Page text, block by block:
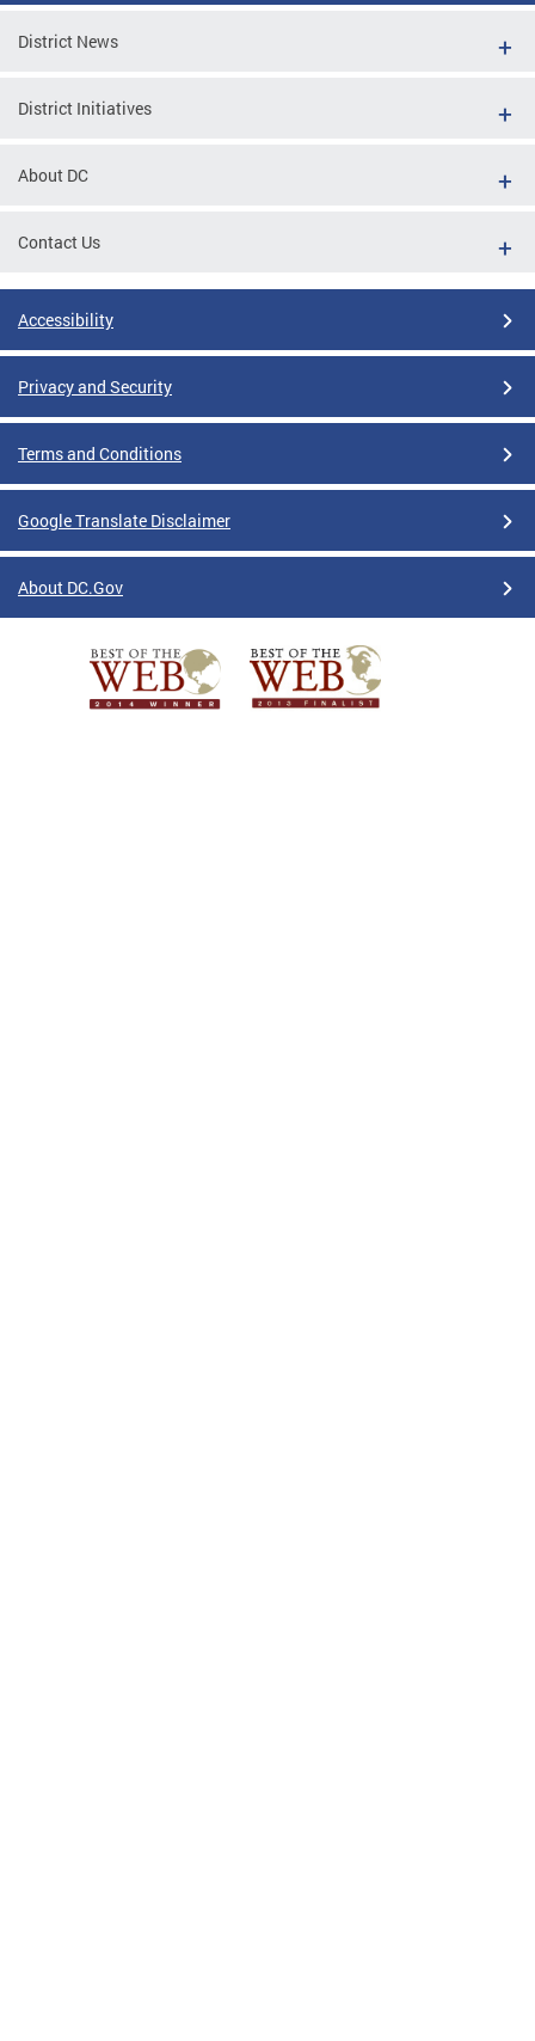
District News
District Initiatives
About DC
Contact Us
Accessibility
Privacy and Security
Terms and Conditions
Google Translate Disclaimer
About DC.Gov